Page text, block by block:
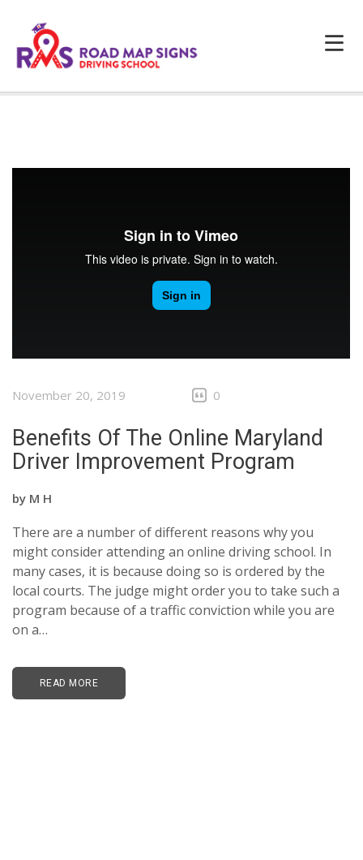
TESTIMONIALS
November 20, 2019 0
Benefits Of The Online Maryland
Driver Improvement Program
by M H
There are a number of different reasons why you
might consider attending an online driving school. In
many cases, it is because doing so is ordered by the
local courts. The judge might order you to take such a
program because of a traffic conviction while you are
on a…
READ MORE